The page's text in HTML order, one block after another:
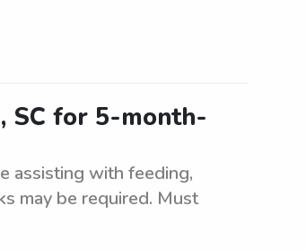
SC for 5-month-
assisting with feeding,
may be required. Must